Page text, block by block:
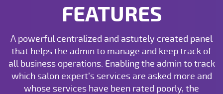
FEATURES
A powerful centralized and astutely created panel
that helps the admin to manage and keep track of
all business operations. Enabling the admin to track
which salon expert’s services are asked more and
whose services have been rated poorly, the